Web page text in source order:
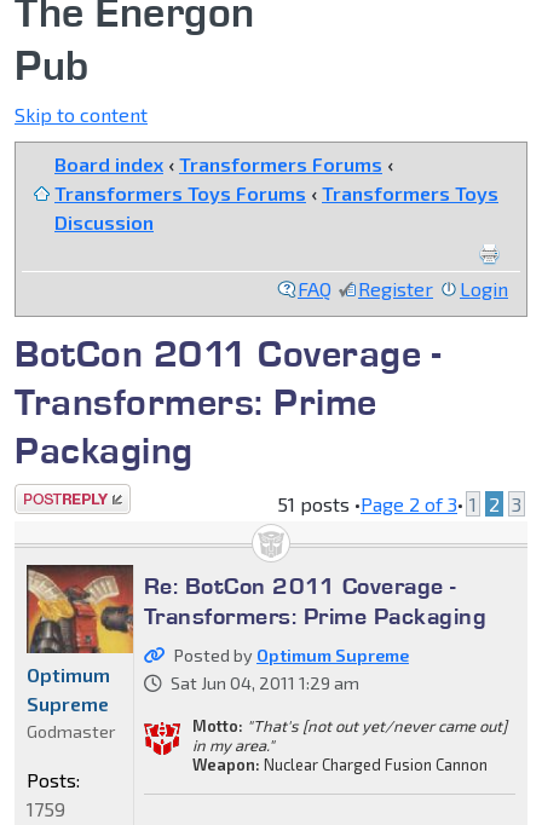
The Energon
Pub
Skip to content
Board index ‹ Transformers Forums ‹
Transformers Toys Forums ‹ Transformers Toys
Discussion
FAQ Register Login
BotCon 2011 Coverage -
Transformers: Prime
Packaging
Post a reply 51 posts •Page 2 of3• 1 2 3
Re: BotCon 2011 Coverage -
Transformers: Prime Packaging
Posted by Optimum Supreme
Sat Jun 04, 2011 1:29 am
Motto: "That's [not out yet/never came out]
in my area."
Weapon: Nuclear Charged Fusion Cannon
Optimum
Supreme
Godmaster
Posts:
1759